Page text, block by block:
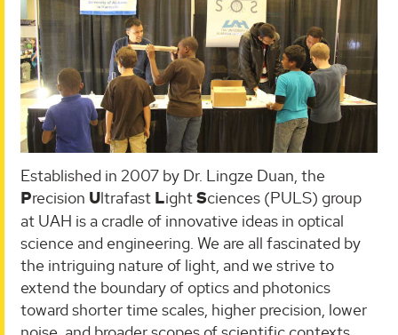
Established in 2007 by Dr. Lingze Duan, the
Precision Ultrafast LightSciences (PULS) group
at UAH is a cradle of innovative ideas in optical
science and engineering. We are all fascinated by
the intriguing nature of light, and we strive to
extend the boundary of optics and photonics
toward shorter time scales, higher precision, lower